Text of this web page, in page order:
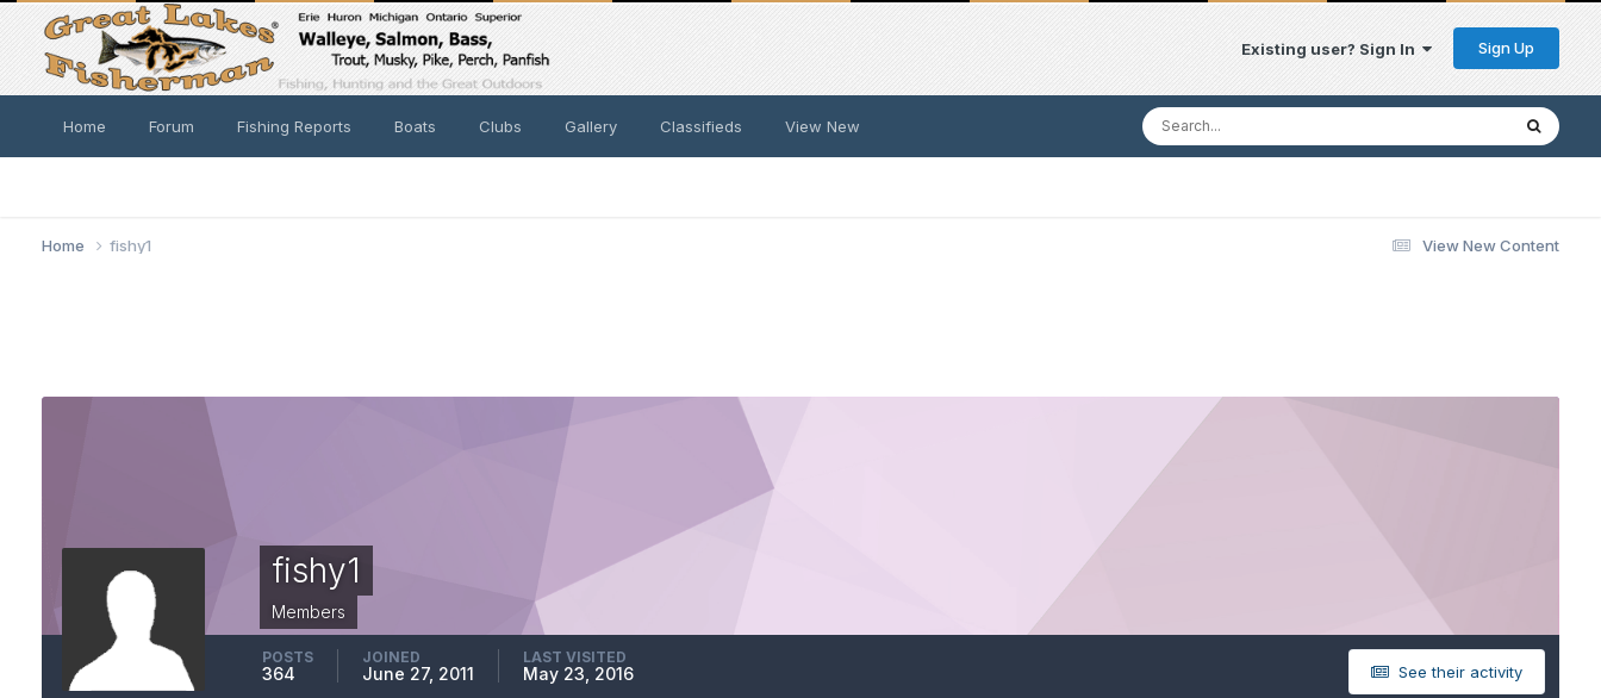
Existing user? Sign In Sign Up
Home Forum Fishing Reports Boats Clubs Gallery Classifieds View New
View New Content
Home fishy1
fishy1
Members
See their activity
POSTS
364
JOINED
June 27, 2011
LAST VISITED
May 23, 2016